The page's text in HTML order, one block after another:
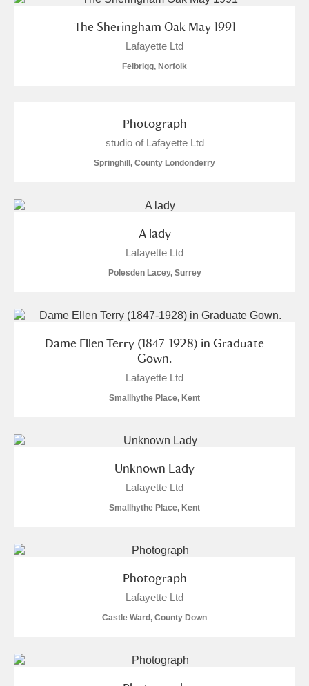
Clear all filters
Show results
The Sheringham Oak May 1991
Lafayette Ltd
Felbrigg, Norfolk
Photograph
studio of Lafayette Ltd
Springhill, County Londonderry
A lady
Lafayette Ltd
Polesden Lacey, Surrey
Dame Ellen Terry (1847-1928) in Graduate
Gown.
Lafayette Ltd
Smallhythe Place, Kent
Unknown Lady
Lafayette Ltd
Smallhythe Place, Kent
Photograph
Lafayette Ltd
Castle Ward, County Down